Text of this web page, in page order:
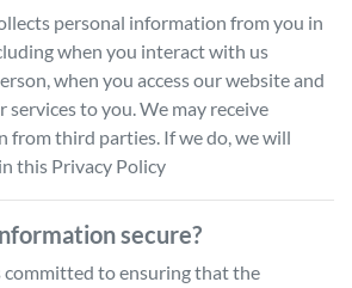
personal information from you in
when you interact with us
when you access our website and
to you. We may receive
from third parties. If we do, we will
this Privacy Policy
secure?
committed to ensuring that the